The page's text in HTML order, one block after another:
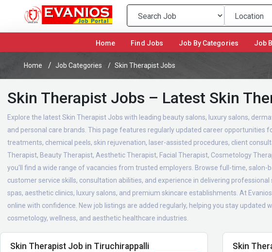
Home(current)Find Jobs Job By Categories Job
Home Job Categories Skin Therapist Jobs
Skin Therapist Jobs – Latest Skin
Explore the latest Skin Therapist Jobs with leading beauty salons, luxury salons,
and personal care brands. This page features regularly updated career
treatments, chemical peels, skin rejuvenation, laser-assisted procedures, client
Therapist, Beauty Therapist, Aesthetic Therapist, Facial Therapist, Cosmetology
you'll find a wide range of vacancies from trusted employers. Browse full-time,
customer service skills, consultation abilities, and experience in delivering
spas, aesthetic clinics, luxury salons, and premium skincare establishments. At
online with confidence. New job listings are added regularly, helping you stay
cosmetology, wellness, and aesthetic healthcare industries.
Skin Therapist Job in Tiruchirappalli Skin